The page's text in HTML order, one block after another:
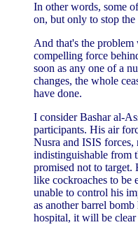
In other words, some
on, but only to stop
And that's the
compelling force
soon as any one of a
changes, the whole
have done.
I consider Bashar al-
participants. His air
Nusra and ISIS
indistinguishable from
promised not to target.
like cockroaches to be
unable to control his
as another barrel
hospital, it will be clear